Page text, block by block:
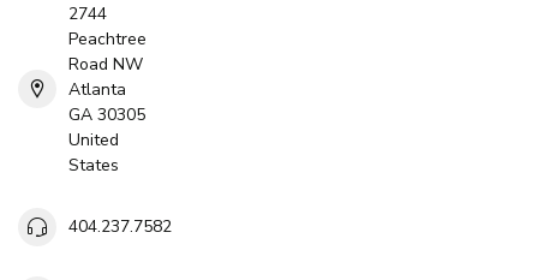
2744
Peachtree
Road NW
Atlanta
GA 30305
United
States
404.237.7582